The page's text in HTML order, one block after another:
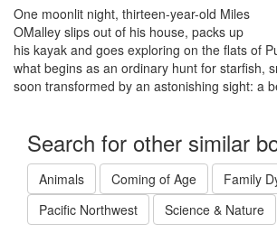
One moonlit night, thirteen-year-old Miles
OMalley slips out of his house, packs up
his kayak and goes exploring on the flats of
what begins as an ordinary hunt for starfish,
soon transformed by an astonishing sight: a
Search for other similar
Animals Coming of Age
Family
Pacific Northwest
Science & Nature